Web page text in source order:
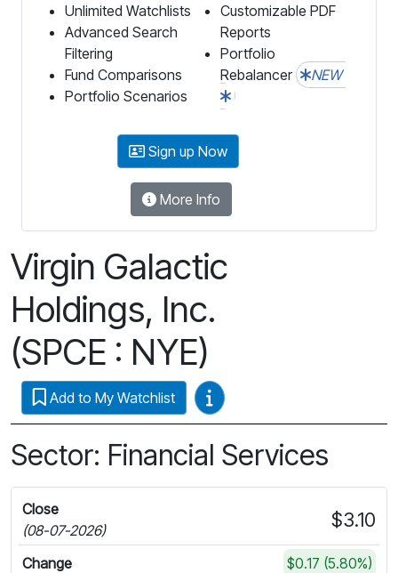
Unlimited Watchlists
Advanced Search
Filtering
Fund Comparisons
Portfolio Scenarios
Customizable PDF
Reports
Portfolio
Rebalancer
NEW
Sign up Now
More Info
Virgin Galactic
Holdings, Inc.
(SPCE : NYE)
Add to My Watchlist Video Guides
Sector: Financial Services
Close
(08-07-2026)
$3.10
Change
$0.17 (5.80%)